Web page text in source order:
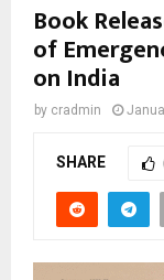
Book
of
on India
by cradmin
SHARE